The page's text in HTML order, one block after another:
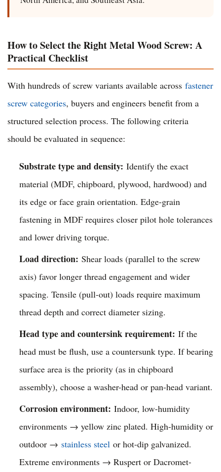
How to Select the Right Metal Wood Screw: A
Practical Checklist
With hundreds of screw variants available across fastener
screw categories, buyers and engineers benefit from a
structured selection process. The following criteria
should be evaluated in sequence:
Substrate type and density: Identify the exact
material (MDF, chipboard, plywood, hardwood) and
its edge or face grain orientation. Edge-grain
fastening in MDF requires closer pilot hole tolerances
and lower driving torque.
Load direction: Shear loads (parallel to the screw
axis) favor longer thread engagement and wider
spacing. Tensile (pull-out) loads require maximum
thread depth and correct diameter sizing.
Head type and countersink requirement: If the
head must be flush, use a countersunk type. If bearing
surface area is the priority (as in chipboard
assembly), choose a washer-head or pan-head variant.
Corrosion environment: Indoor, low-humidity
environments → yellow zinc plated. High-humidity or
outdoor → stainless steel or hot-dip galvanized.
Extreme environments → Ruspert or Dacromet-